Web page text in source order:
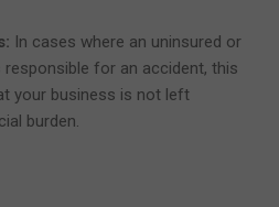
In cases where an uninsured or
responsible for an accident, this
your business is not left
burden.